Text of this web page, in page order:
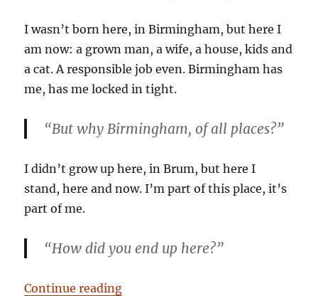
I wasn’t born here, in Birmingham, but here I
am now: a grown man, a wife, a house, kids and
a cat. A responsible job even. Birmingham has
me, has me locked in tight.
“But why Birmingham, of all places?”
I didn’t grow up here, in Brum, but here I
stand, here and now. I’m part of this place, it’s
part of me.
“How did you end up here?”
Continue reading“What on earth are you doing